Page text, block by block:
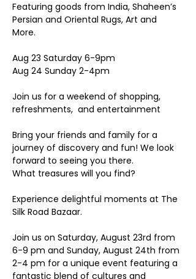
Featuring goods from India, Shaheen’s
Persian and Oriental Rugs, Art and
More.
Aug 23 Saturday 6-9pm
Aug 24 Sunday 2-4pm
Join us for a weekend of shopping,
refreshments,  and entertainment
Bring your friends and family for a
journey of discovery and fun! We look
forward to seeing you there.
What treasures will you find?
Experience delightful moments at The
Silk Road Bazaar.
Join us on Saturday, August 23rd from
6-9 pm and Sunday, August 24th from
2-4 pm for a unique event featuring a
fantastic blend of cultures and